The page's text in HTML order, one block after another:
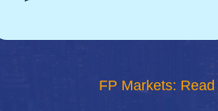
FP Markets: